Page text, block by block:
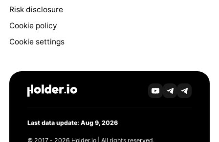
Risk disclosure
Cookie policy
Cookie settings
Last data update: Aug 9, 2026
© 2017 - 2026 Holder.io | All rights reserved.